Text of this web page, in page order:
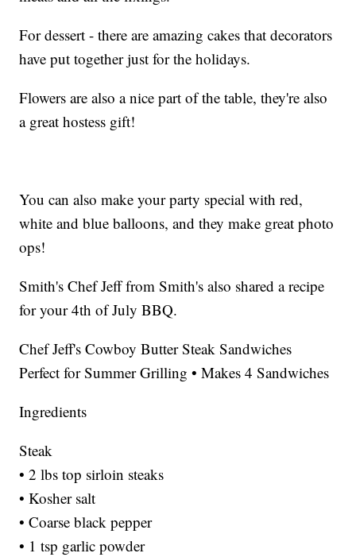
For dessert - there are amazing cakes that decorators
have put together just for the holidays.
Flowers are also a nice part of the table, they're also
a great hostess gift!
You can also make your party special with red,
white and blue balloons, and they make great photo
ops!
Smith's Chef Jeff from Smith's also shared a recipe
for your 4th of July BBQ.
Chef Jeff's Cowboy Butter Steak Sandwiches
Perfect for Summer Grilling • Makes 4 Sandwiches
Ingredients
Steak
• 2 lbs top sirloin steaks
• Kosher salt
• Coarse black pepper
• 1 tsp garlic powder